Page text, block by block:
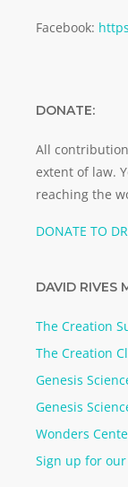
Facebook:
DONATE:
All
extent of law.
reaching the
DONATE TO
DAVID RIVES
The Creation
The Creation
Genesis
Genesis
Wonders
Sign up for